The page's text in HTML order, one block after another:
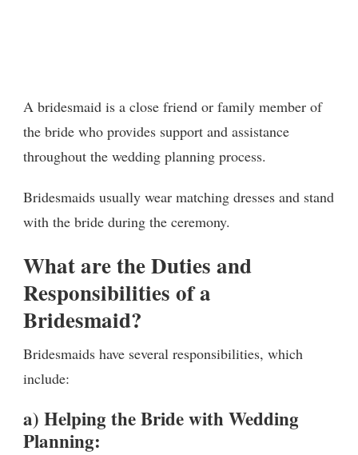
A bridesmaid is a close friend or family member of
the bride who provides support and assistance
throughout the wedding planning process.
Bridesmaids usually wear matching dresses and stand
with the bride during the ceremony.
What are the Duties and
Responsibilities of a
Bridesmaid?
Bridesmaids have several responsibilities, which
include:
a) Helping the Bride with Wedding
Planning: